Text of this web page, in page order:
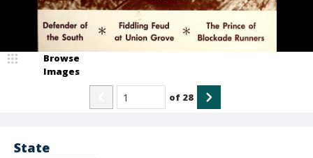
State
Browse
Images
of 28